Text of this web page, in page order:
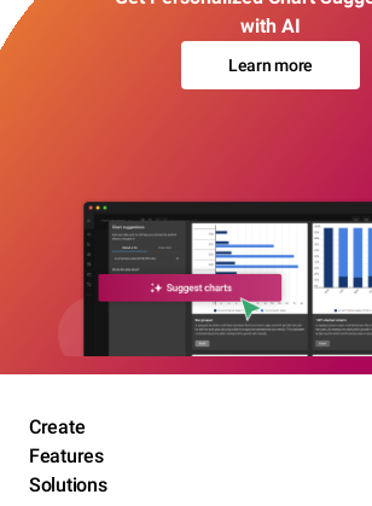
with AI
Learn more
Create
Features
Solutions